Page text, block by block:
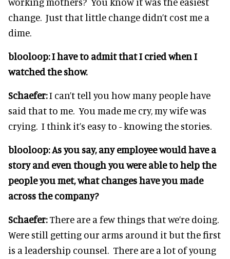
change. Just that little change didn’t cost me a
dime.
blooloop:I have to admit that I cried when I
watched the show.
Schaefer:I can’t tell you how many people have
said that to me. You made me cry, my wife was
crying. I think it’s easy to - knowing the stories.
blooloop:As you say, any employee would have a
story and even though you were able to help the
people you met, what changes have you made
across the company?
Schaefer:There are a few things that we’re doing.
Were still getting our arms around it but the first
is a leadership counsel. There are a lot of young